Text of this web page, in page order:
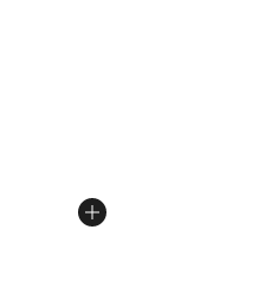
[4 out of 5 stars], 856
from $150.00 to